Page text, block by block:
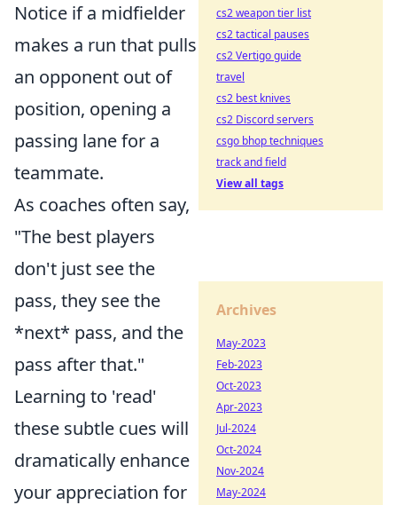
Notice if a midfielder
makes a run that pulls
an opponent out of
position, opening a
passing lane for a
teammate.
As coaches often say,
"The best players
don't just see the
pass, they see the
*next* pass, and the
pass after that."
Learning to 'read'
these subtle cues will
dramatically enhance
your appreciation for
cs2 weapon tier list
cs2 tactical pauses
cs2 Vertigo guide
travel
cs2 best knives
cs2 Discord servers
csgo bhop techniques
track and field
View all tags
Archives
May-2023
Feb-2023
Oct-2023
Apr-2023
Jul-2024
Oct-2024
Nov-2024
May-2024